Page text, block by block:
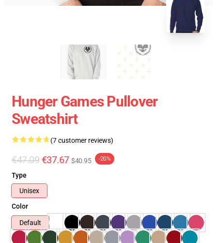
Hunger Games Pullover
Sweatshirt
(7 customer reviews)
€47.09 €37.67 $40.95 -20%
Type
Unisex
Color
Default